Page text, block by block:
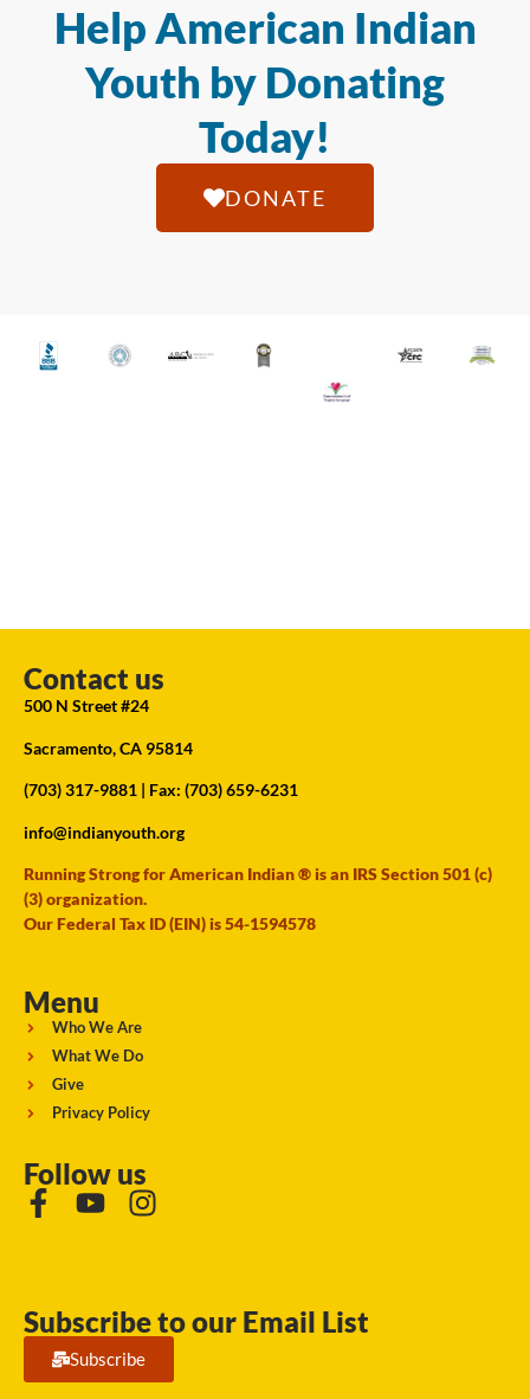
Help American Indian
Youth by Donating
Today!
DONATE
Contact us
500 N Street #24
Sacramento, CA 95814
(703) 317-9881 | Fax: (703) 659-6231
info@indianyouth.org
Running Strong for American Indian ® is an IRS Section 501 (c)
(3) organization.
Our Federal Tax ID (EIN) is 54-1594578
Menu
Who We Are
What We Do
Give
Privacy Policy
Follow us
Subscribe to our Email List
Subscribe